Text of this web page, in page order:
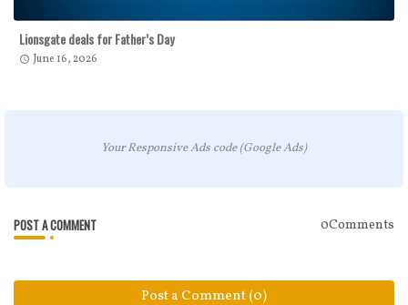
Lionsgate deals for Father’s Day
June 16, 2026
Your Responsive Ads code (Google Ads)
POST A COMMENT 0Comments
Post a Comment (0)